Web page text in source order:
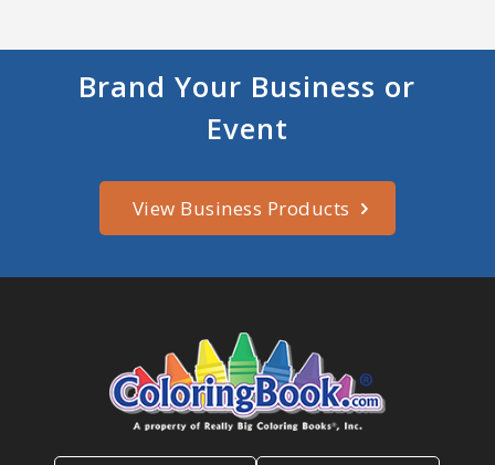
Brand Your Business or
Event
View Business Products